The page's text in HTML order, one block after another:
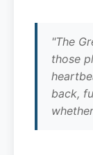
"The
those
back,